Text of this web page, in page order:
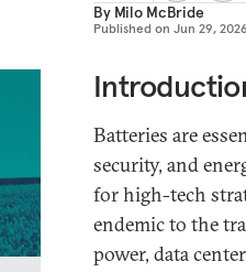
By Milo McBride
Published on Jun 29, 2026
Batteries are
security, and
for high-tech
endemic to the
power, data